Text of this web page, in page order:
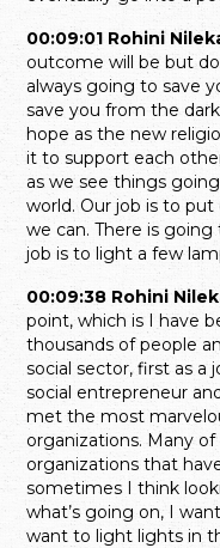
00:09:01 Rohini
outcome will be but
always going to save
save you from the
hope as the new
it to support each
as we see things
world. Our job is to
we can. There is
job is to light a few
00:09:38 Rohini
point, which is I have
thousands of people
social sector, first as a
social entrepreneur
met the most
organizations. Many
organizations that
sometimes I think
what’s going on, I
want to light lights in